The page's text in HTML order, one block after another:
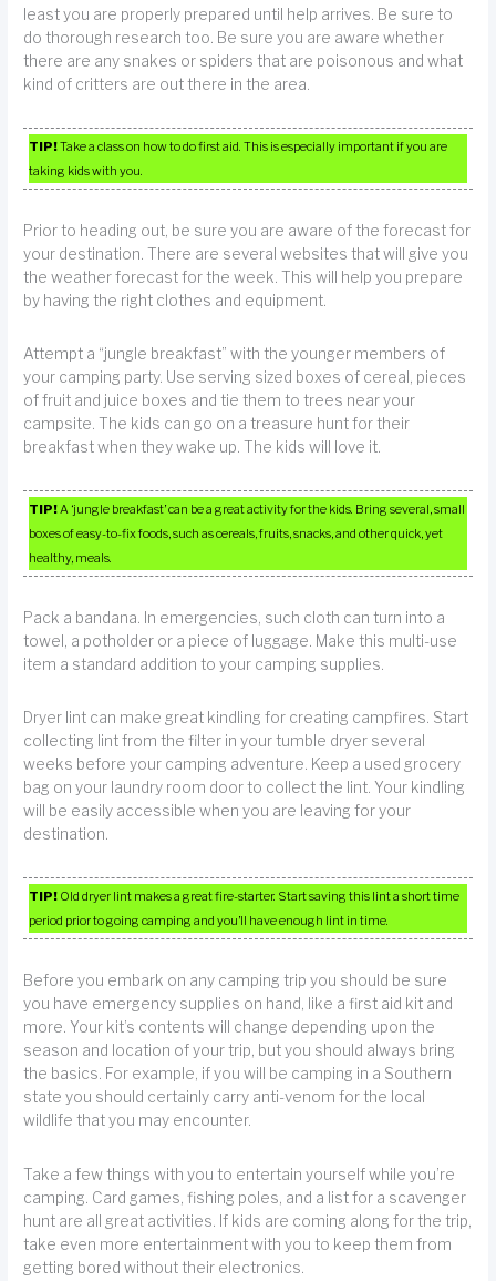
least you are properly prepared until help arrives. Be sure to
do thorough research too. Be sure you are aware whether
there are any snakes or spiders that are poisonous and what
kind of critters are out there in the area.
TIP!Take a class on how to do first aid. This is especially important if you are
taking kids with you.
Prior to heading out, be sure you are aware of the forecast for
your destination. There are several websites that will give you
the weather forecast for the week. This will help you prepare
by having the right clothes and equipment.
Attempt a “jungle breakfast” with the younger members of
your camping party. Use serving sized boxes of cereal, pieces
of fruit and juice boxes and tie them to trees near your
campsite. The kids can go on a treasure hunt for their
breakfast when they wake up. The kids will love it.
TIP! A ‘jungle breakfast’ can be a great activity for the kids. Bring several, small
boxes of easy-to-fix foods, such as cereals, fruits, snacks, and other quick, yet
healthy, meals.
Pack a bandana. In emergencies, such cloth can turn into a
towel, a potholder or a piece of luggage. Make this multi-use
item a standard addition to your camping supplies.
Dryer lint can make great kindling for creating campfires. Start
collecting lint from the filter in your tumble dryer several
weeks before your camping adventure. Keep a used grocery
bag on your laundry room door to collect the lint. Your kindling
will be easily accessible when you are leaving for your
destination.
TIP! Old dryer lint makes a great fire-starter. Start saving this lint a short time
period prior to going camping and you’ll have enough lint in time.
Before you embark on any camping trip you should be sure
you have emergency supplies on hand, like a first aid kit and
more. Your kit’s contents will change depending upon the
season and location of your trip, but you should always bring
the basics. For example, if you will be camping in a Southern
state you should certainly carry anti-venom for the local
wildlife that you may encounter.
Take a few things with you to entertain yourself while you’re
camping. Card games, fishing poles, and a list for a scavenger
hunt are all great activities. If kids are coming along for the trip,
take even more entertainment with you to keep them from
getting bored without their electronics.